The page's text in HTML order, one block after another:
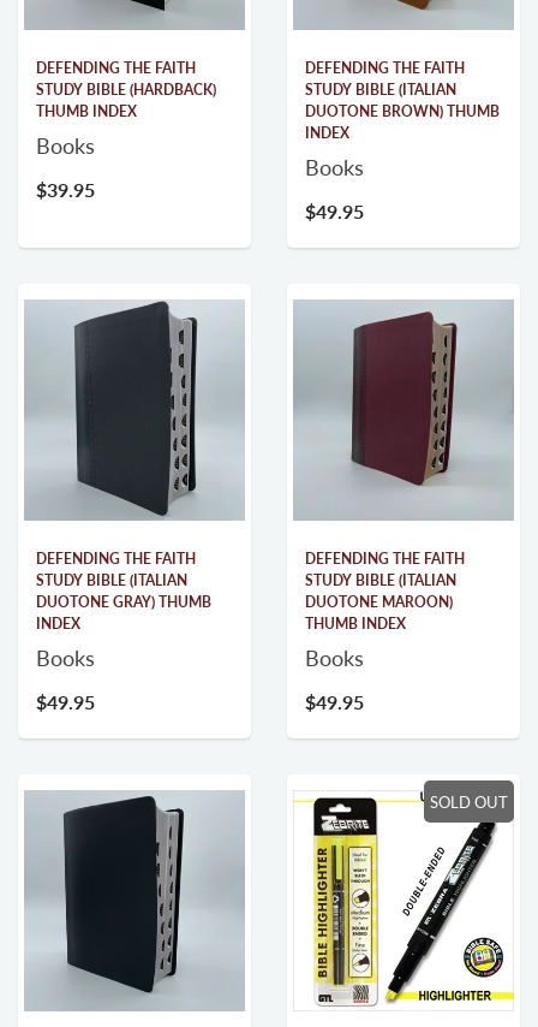
DEFENDING THE FAITH
STUDY BIBLE (HARDBACK)
THUMB INDEX
Books
$39.95
DEFENDING THE FAITH
STUDY BIBLE (ITALIAN
DUOTONE BROWN) THUMB
INDEX
Books
$49.95
DEFENDING THE FAITH
STUDY BIBLE (ITALIAN
DUOTONE GRAY) THUMB
INDEX
Books
$49.95
DEFENDING THE FAITH
STUDY BIBLE (ITALIAN
DUOTONE MAROON)
THUMB INDEX
Books
$49.95
SOLD OUT